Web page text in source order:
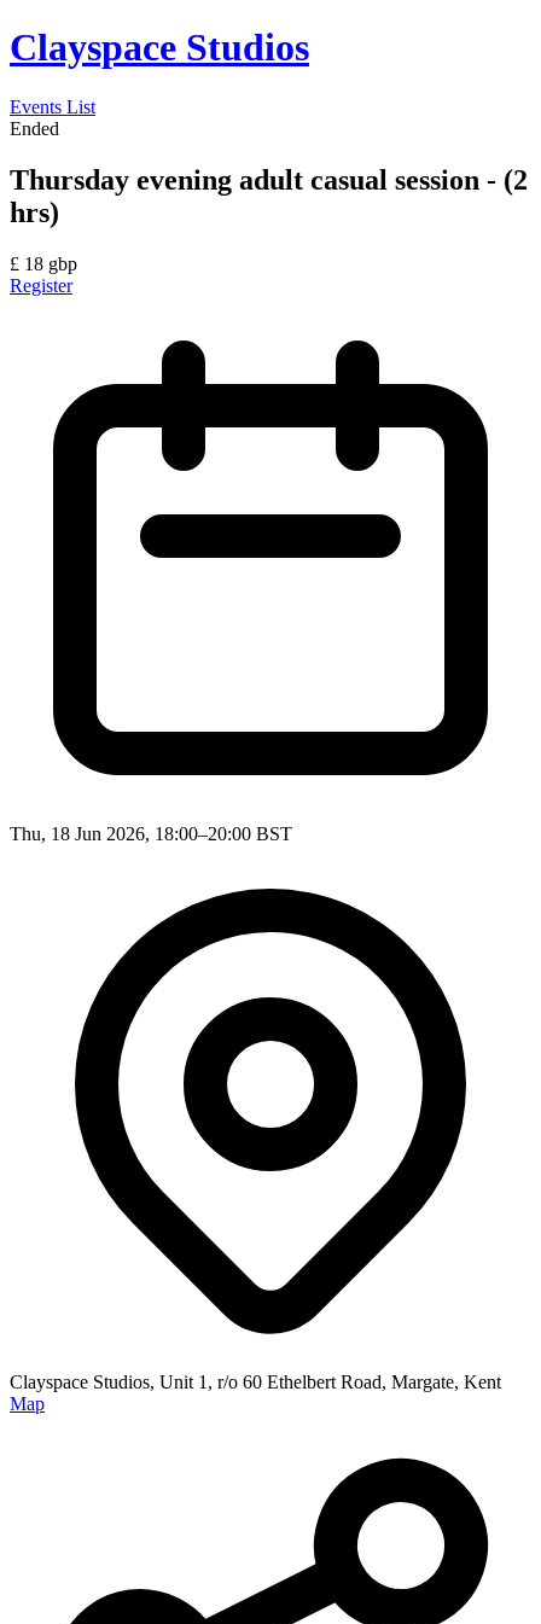
Clayspace Studios
Events List
Ended
Thursday evening adult casual session - (2
hrs)
£ 18 gbp
Register
Thu, 18 Jun 2026, 18:00–20:00 BST
Clayspace Studios, Unit 1, r/o 60 Ethelbert Road, Margate, Kent
Map